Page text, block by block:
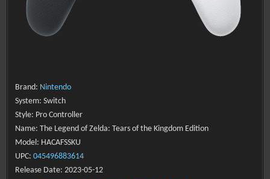
Brand: Nintendo
System: Switch
Style: Pro Controller
Name: The Legend of Zelda: Tears of the Kingdom Edition
Model: HACAFSSKU
UPC:045496883614
Release Date: 2023-05-12